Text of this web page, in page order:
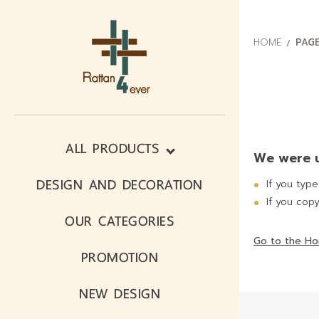
ALL PRODUCTS
DESIGN AND DECORATION
OUR CATEGORIES
PROMOTION
NEW DESIGN
HOME
We were
If you
If you
Go to the